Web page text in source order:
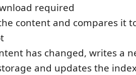
required
content and compares it
has changed, writes a
and updates the